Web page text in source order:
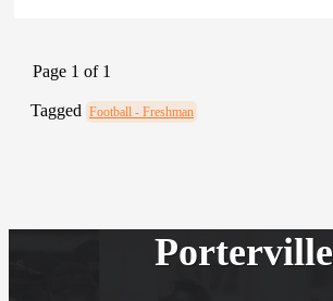
Page 1 of 1
Tagged Football - Freshman
Porterville